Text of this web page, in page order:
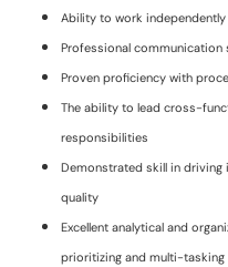
Ability to work
Professional communication
Proven proficiency with
The ability to lead cross-
responsibilities
Demonstrated skill in
quality
Excellent analytical and
prioritizing and multi-tasking